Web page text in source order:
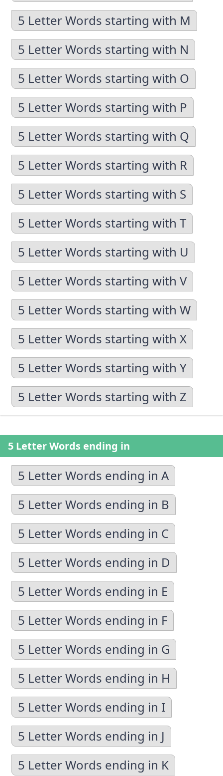
5 Letter Words starting with M
5 Letter Words starting with N
5 Letter Words starting with O
5 Letter Words starting with P
5 Letter Words starting with Q
5 Letter Words starting with R
5 Letter Words starting with S
5 Letter Words starting with T
5 Letter Words starting with U
5 Letter Words starting with V
5 Letter Words starting with W
5 Letter Words starting with X
5 Letter Words starting with Y
5 Letter Words starting with Z
5 Letter Words ending in
5 Letter Words ending in A
5 Letter Words ending in B
5 Letter Words ending in C
5 Letter Words ending in D
5 Letter Words ending in E
5 Letter Words ending in F
5 Letter Words ending in G
5 Letter Words ending in H
5 Letter Words ending in I
5 Letter Words ending in J
5 Letter Words ending in K